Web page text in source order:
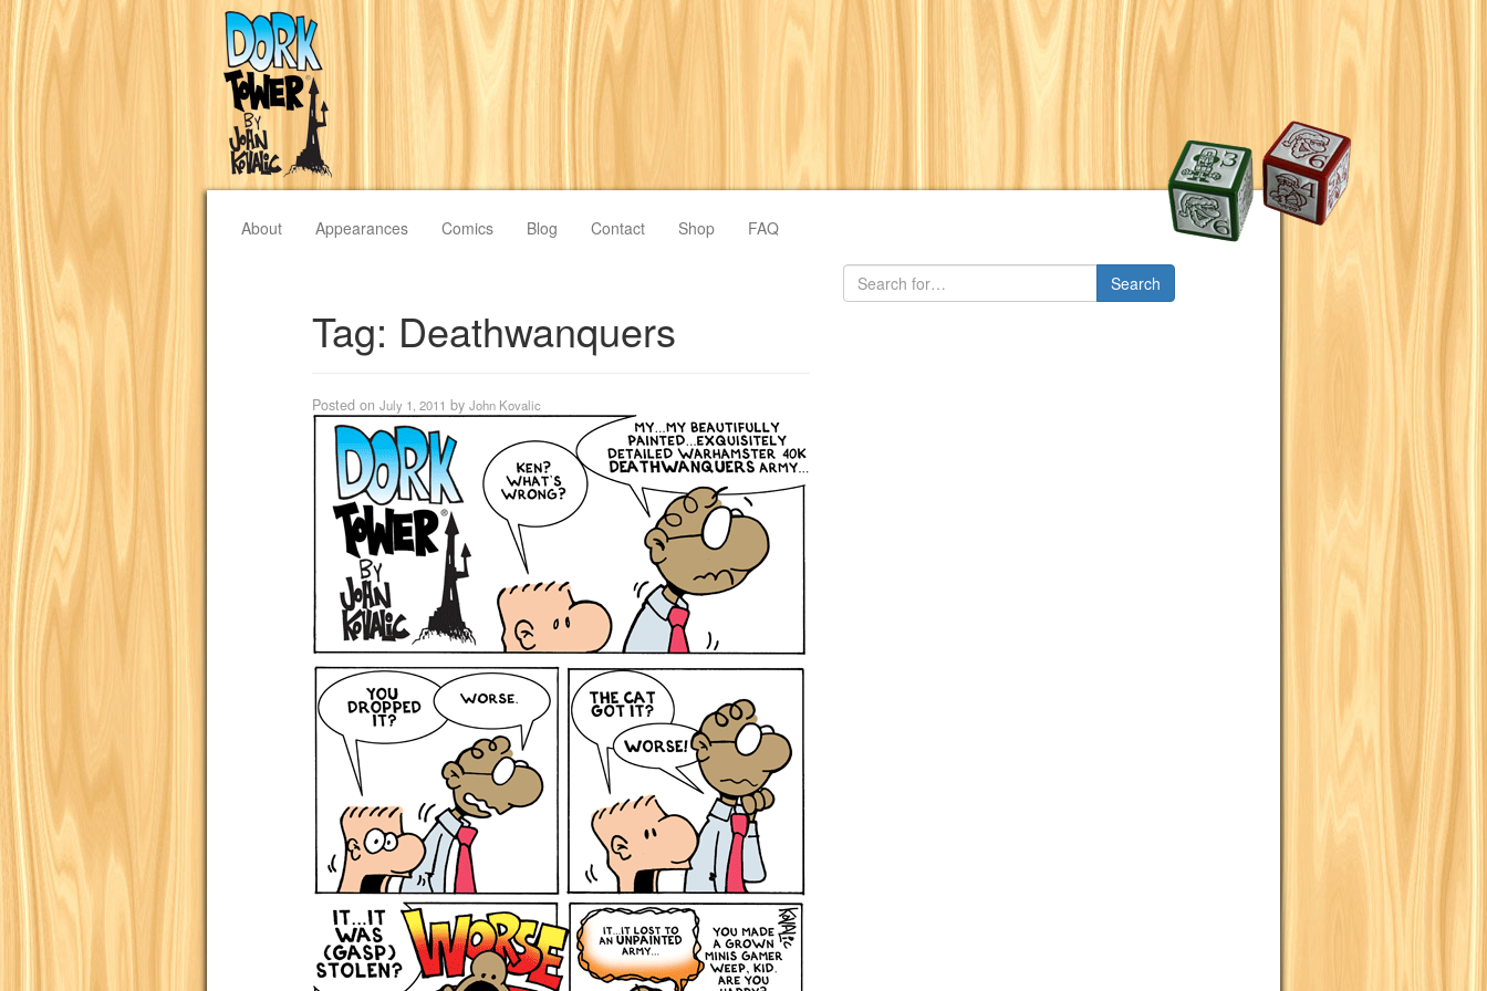
About Appearances Comics Blog Contact Shop FAQ
Tag: Deathwanquers
Posted on July 1, 2011 by John Kovalic